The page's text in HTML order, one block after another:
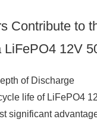
Contribute to
LiFePO4 12V
of Discharge
life of LiFePO4
significant